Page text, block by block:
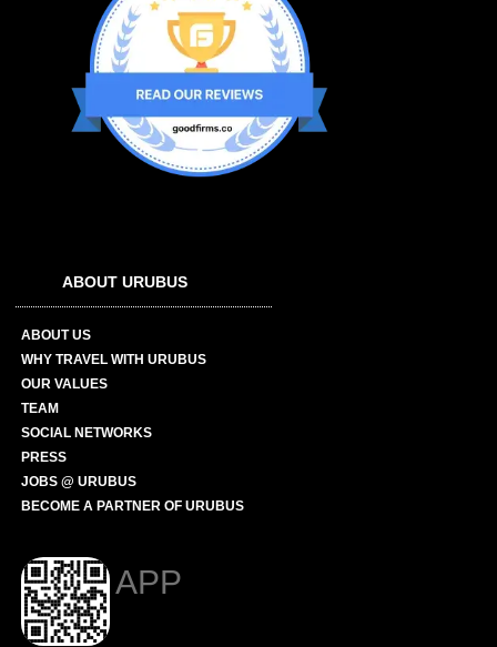
ABOUT URUBUS
ABOUT US
WHY TRAVEL WITH URUBUS
OUR VALUES
TEAM
SOCIAL NETWORKS
PRESS
JOBS @ URUBUS
BECOME A PARTNER OF URUBUS
APP